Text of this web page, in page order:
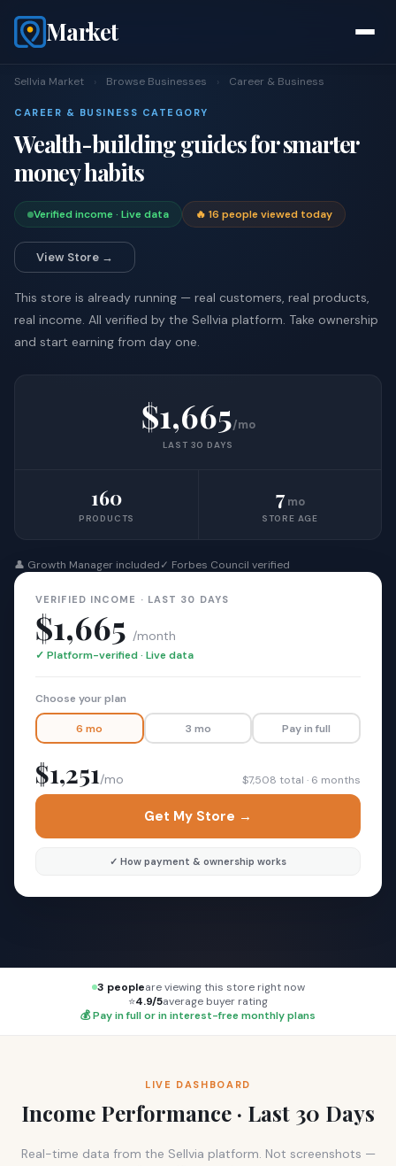
Market
Sellvia Market › Browse Businesses › Career & Business
CAREER & BUSINESS CATEGORY
Wealth-building guides for smarter
money habits
Verified income · Live data 🔥 16 people viewed today
View Store →
This store is already running — real customers, real products,
real income. All verified by the Sellvia platform. Take ownership
and start earning from day one.
$1,665/mo
LAST 30 DAYS
160
PRODUCTS
7mo
STORE AGE
👤 Growth Manager included✓ Forbes Council verified
VERIFIED INCOME · LAST 30 DAYS
$1,665 /month
✓ Platform-verified · Live data
Choose your plan
6 mo 3 mo Pay in full
$1,251/mo $7,508 total · 6 months
Get My Store →
✓ How payment & ownership works
3 peopleare viewing this store right now
⭐4.9/5average buyer rating
💰 Pay in full or in interest-free monthly plans
LIVE DASHBOARD
Income Performance · Last 30 Days
Real-time data from the Sellvia platform. Not screenshots —